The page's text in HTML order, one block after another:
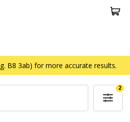
B8 3ab) for more accurate results.
2